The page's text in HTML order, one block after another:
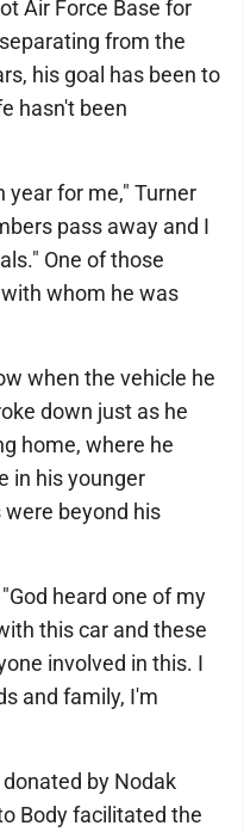
Air Force Base for
from the
his goal has been to
hasn't been
year for me," Turner
pass away and I
One of those
whom he was
when the vehicle he
down just as he
home, where he
in his younger
beyond his
heard one of my
this car and these
involved in this. I
and family, I'm
by Nodak
Body facilitated the